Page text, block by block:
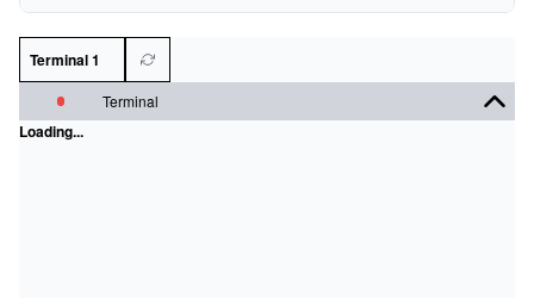
Terminal 1
Terminal
Loading...